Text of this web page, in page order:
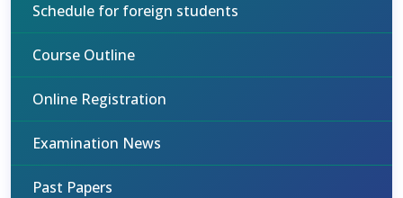
Schedule for foreign students
Course Outline
Online Registration
Examination News
Past Papers